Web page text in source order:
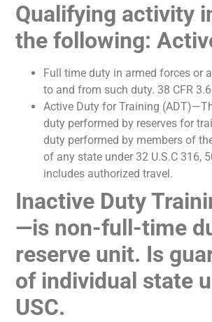
Qualifying activity
the following:
Full time duty in armed forces or
to and from such duty. 38 CFR
Active Duty for Training
duty performed by reserves for
duty performed by members of
of any state under 32 U.S.C 316,
includes authorized travel.
Inactive Duty
—is non-full-time
reserve unit. Is
of individual state
USC.